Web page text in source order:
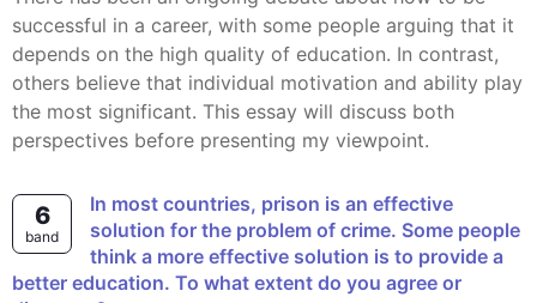
successful in a career, with some people arguing that it
depends on the high quality of education. In contrast,
others believe that individual motivation and ability play
the most significant. This essay will discuss both
perspectives before presenting my viewpoint.
6
band
In most countries, prison is an effective
solution for the problem of crime. Some people
think a more effective solution is to provide a
better education. To what extent do you agree or